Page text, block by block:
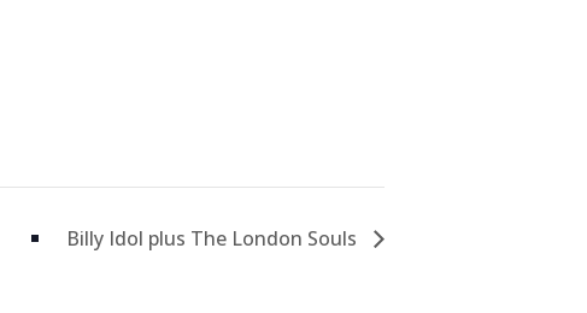
Billy Idol plus The London Souls